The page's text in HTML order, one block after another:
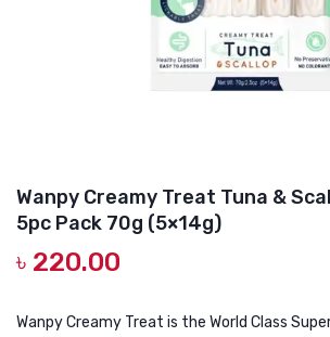
GROOMING & CLEANING
HEALTH & CARE
Wanpy Creamy Treat Tuna &
5pc Pack 70g (5×14g)
৳ 220.00
Wanpy Creamy Treat is the World Class